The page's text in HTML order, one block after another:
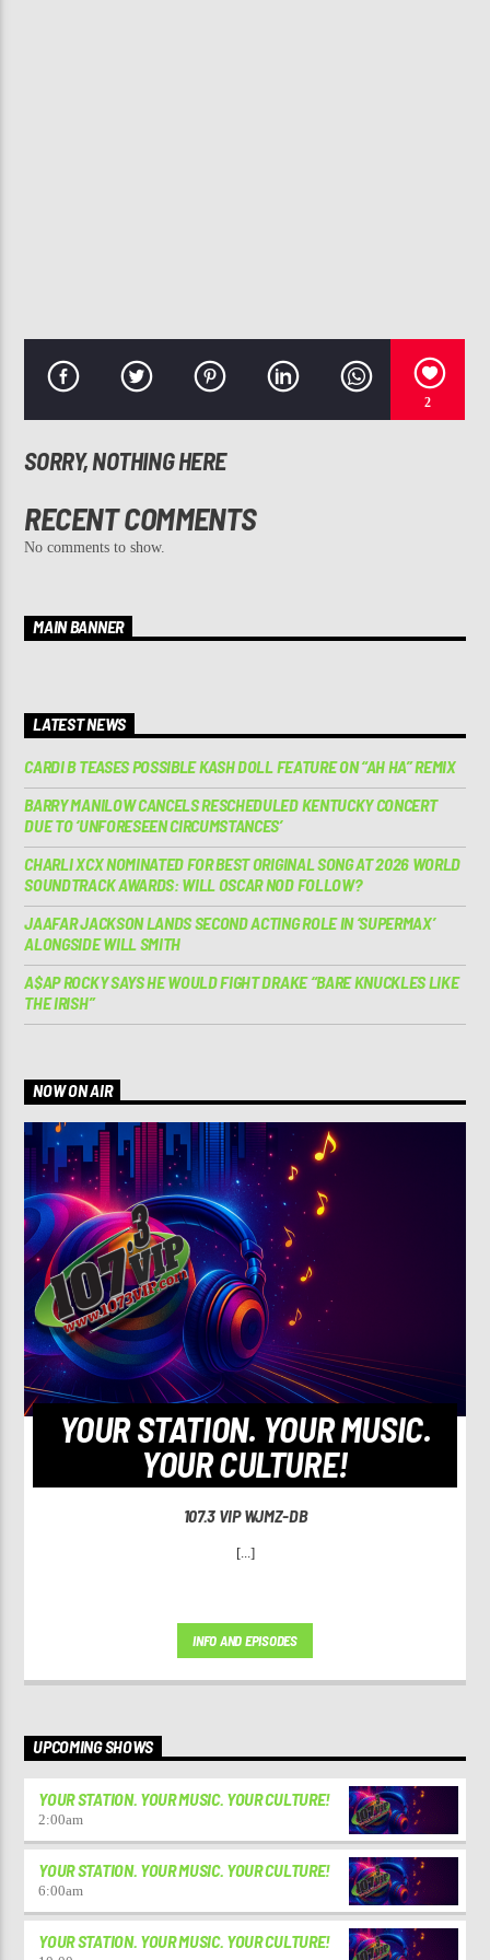
2
SORRY, NOTHING HERE
RECENT COMMENTS
No comments to show.
MAIN BANNER
LATEST NEWS
CARDI B TEASES POSSIBLE KASH DOLL FEATURE ON “AH HA” REMIX
BARRY MANILOW CANCELS RESCHEDULED KENTUCKY CONCERT
DUE TO ‘UNFORESEEN CIRCUMSTANCES’
CHARLI XCX NOMINATED FOR BEST ORIGINAL SONG AT 2026 WORLD
SOUNDTRACK AWARDS: WILL OSCAR NOD FOLLOW?
JAAFAR JACKSON LANDS SECOND ACTING ROLE IN ‘SUPERMAX’
ALONGSIDE WILL SMITH
A$AP ROCKY SAYS HE WOULD FIGHT DRAKE “BARE KNUCKLES LIKE
THE IRISH”
NOW ON AIR
YOUR STATION. YOUR MUSIC.
YOUR CULTURE!
107.3 VIP WJMZ-DB
[...]
INFO AND EPISODES
UPCOMING SHOWS
YOUR STATION. YOUR MUSIC. YOUR CULTURE!
2:00am
YOUR STATION. YOUR MUSIC. YOUR CULTURE!
6:00am
YOUR STATION. YOUR MUSIC. YOUR CULTURE!